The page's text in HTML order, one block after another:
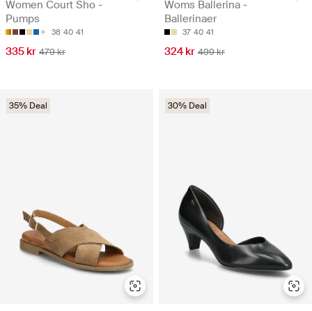
Women Court Sho -
Pumps
38 40 41
335 kr 479 kr
Woms Ballerina -
Ballerinaer
37 40 41
324 kr 499 kr
35% Deal 30% Deal